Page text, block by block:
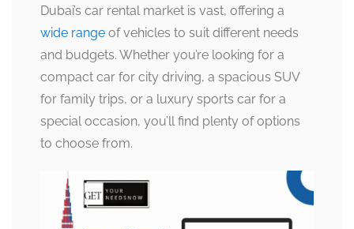
Dubai’s car rental market is vast, offering a
wide range of vehicles to suit different needs
and budgets. Whether you’re looking for a
compact car for city driving, a spacious SUV
for family trips, or a luxury sports car for a
special occasion, you’ll find plenty of options
to choose from.